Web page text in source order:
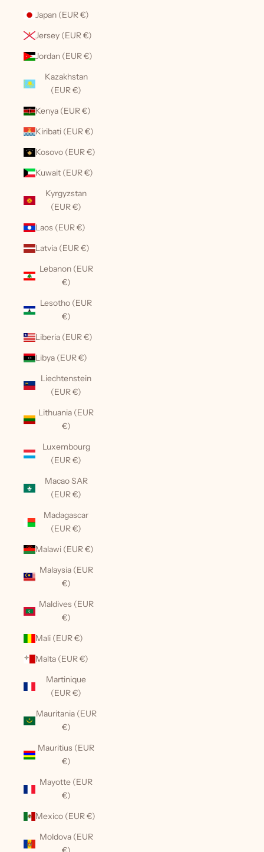
Japan (EUR €)
Jersey (EUR €)
Jordan (EUR €)
Kazakhstan
(EUR €)
Kenya (EUR €)
Kiribati (EUR €)
Kosovo (EUR €)
Kuwait (EUR €)
Kyrgyzstan
(EUR €)
Laos (EUR €)
Latvia (EUR €)
Lebanon (EUR
€)
Lesotho (EUR
€)
Liberia (EUR €)
Libya (EUR €)
Liechtenstein
(EUR €)
Lithuania (EUR
€)
Luxembourg
(EUR €)
Macao SAR
(EUR €)
Madagascar
(EUR €)
Malawi (EUR €)
Malaysia (EUR
€)
Maldives (EUR
€)
Mali (EUR €)
Malta (EUR €)
Martinique
(EUR €)
Mauritania (EUR
€)
Mauritius (EUR
€)
Mayotte (EUR
€)
Mexico (EUR €)
Moldova (EUR